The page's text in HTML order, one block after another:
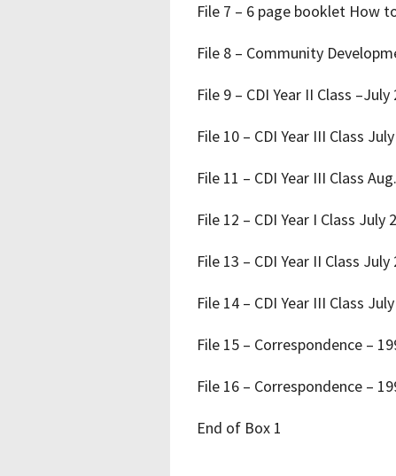
File 7 – 6 page booklet How
File 8 – Community
File 9 – CDI Year II Class
File 10 – CDI Year III Class
File 11 – CDI Year III Class
File 12 – CDI Year I Class July
File 13 – CDI Year II Class
File 14 – CDI Year III Class
File 15 – Correspondence –
File 16 – Correspondence –
End of Box 1